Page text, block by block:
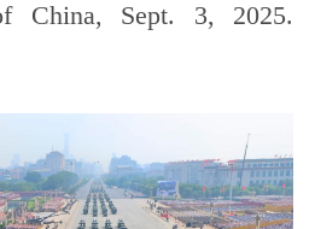
China, Sept. 3, 2025.